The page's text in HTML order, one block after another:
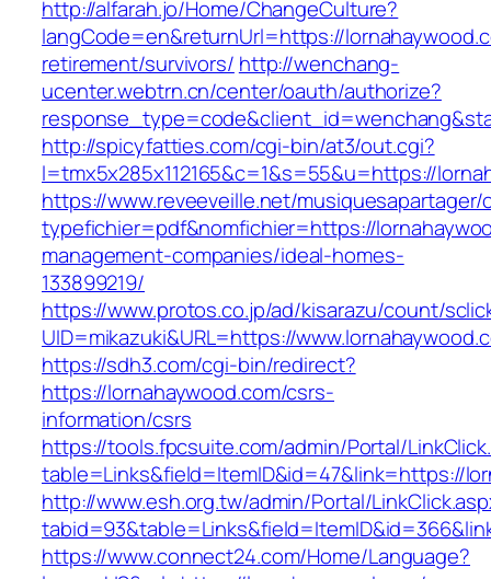
http://alfarah.jo/Home/ChangeCulture?
langCode=en&returnUrl=https://
retirement/survivors/ http://wenchang-
ucenter.webtrn.cn/center/oauth/authorize?
http://spicyfatties.com/cgi-bin/at3/out.cgi?
l=tmx5x285x112165&c=1&s=55&u=https://
https://www.reveeveille.net/
typefichier=pdf&nomfichier=https://
management-companies/ideal-homes-
133899219/
https://www.protos.co.jp/ad/kisarazu/count/
UID=mikazuki&URL=https://
https://sdh3.com/cgi-bin/redirect?
https://lornahaywood.com/csrs-
information/csrs
https://tools.fpcsuite.com/admin/Portal/
table=Links&field=ItemID&id=47&link=https://
http://www.esh.org.tw/admin/Portal/
https://www.connect24.com/Home/Language?